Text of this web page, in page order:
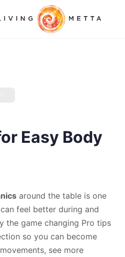
Easy Body
around the table is one
feel better during and
the game changing Pro tips
so you can become
see more